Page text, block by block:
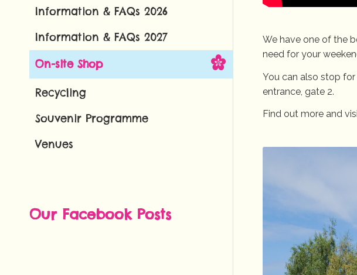
We have one of the
need for your
You can also stop
entrance, gate 2.
Find out more and
Information & FAQs 2026
Information & FAQs 2027
On-site Shop
Recycling
Souvenir Programme
Venues
Our Facebook Posts